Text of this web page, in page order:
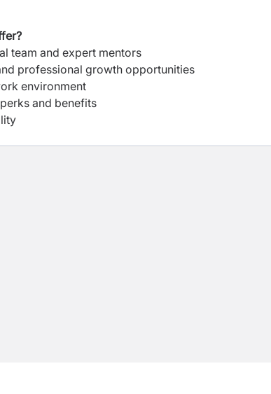
team and expert mentors
professional growth opportunities
environment
and benefits